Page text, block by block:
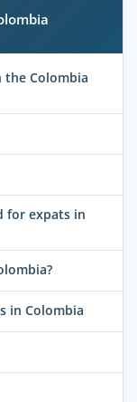
Colombia
for expats in
in Colombia